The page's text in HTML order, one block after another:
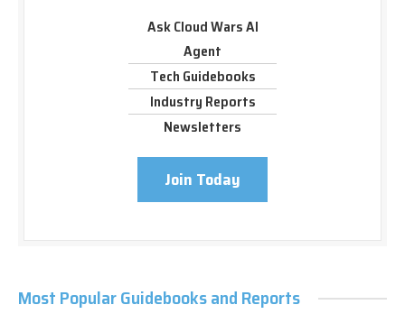
Ask Cloud Wars AI
Agent
Tech Guidebooks
Industry Reports
Newsletters
Join Today
Most Popular Guidebooks and Reports